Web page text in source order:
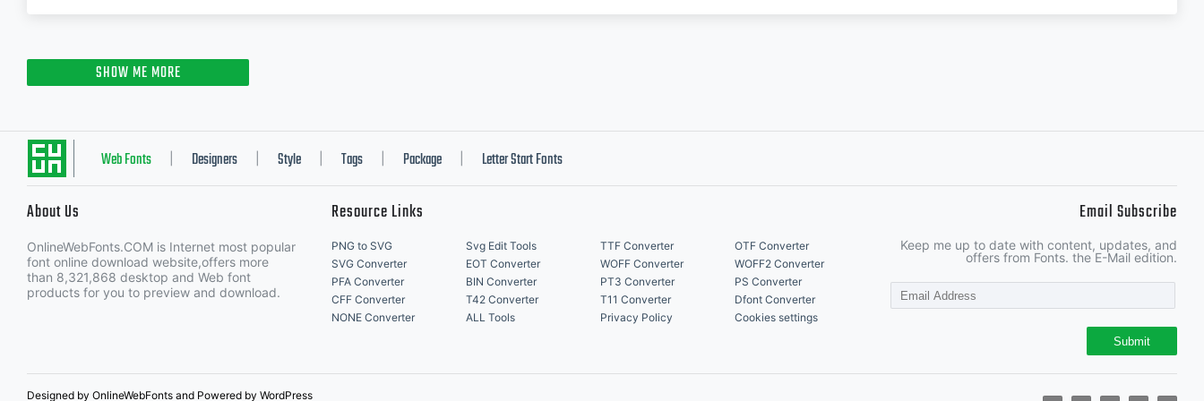
SHOW ME MORE
Web Fonts Designers Style Tags Package Letter Start Fonts
About Us
OnlineWebFonts.COM is Internet most popular
font online download website,offers more
than 8,321,868 desktop and Web font
products for you to preview and download.
Resource Links
PNG to SVG Svg Edit Tools TTF Converter
OTF Converter
SVG Converter
EOT Converter WOFF Converter
WOFF2 Converter
PFA Converter
BIN Converter PT3 Converter
PS Converter
CFF Converter
T42 Converter T11 Converter
Dfont Converter
NONE Converter
ALL Tools Privacy Policy Cookies settings
Email Subscribe
Keep me up to date with content, updates, and
offers from Fonts. the E-Mail edition.
Submit
Designed by OnlineWebFonts and Powered by WordPress